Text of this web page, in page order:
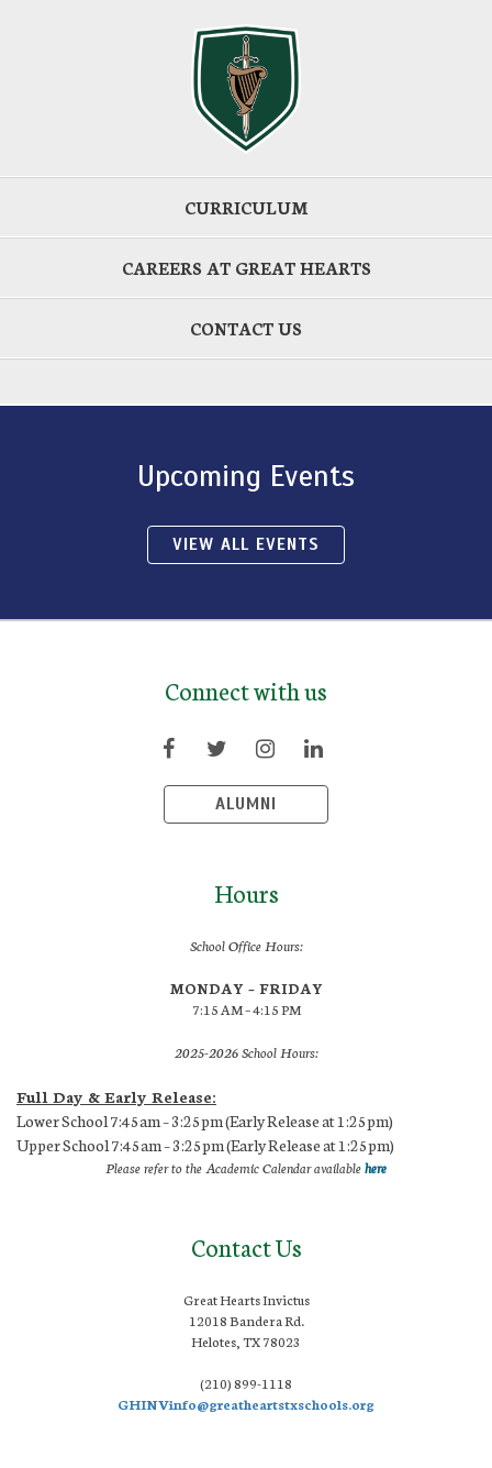
CURRICULUM
CAREERS AT GREAT HEARTS
CONTACT US
Upcoming Events
VIEW ALL EVENTS
Connect with us
ALUMNI
Hours
School Office Hours:
MONDAY – FRIDAY
7:15 AM – 4:15 PM
2025-2026 School Hours:
Full Day & Early Release:
Lower School 7:45am – 3:25pm (Early Release at 1:25pm)
Upper School 7:45am – 3:25pm (Early Release at 1:25pm)
Please refer to the Academic Calendar availablehere
Contact Us
Great Hearts Invictus
12018 Bandera Rd.
Helotes, TX 78023
(210) 899-1118
GHINVinfo@greatheartstxschools.org